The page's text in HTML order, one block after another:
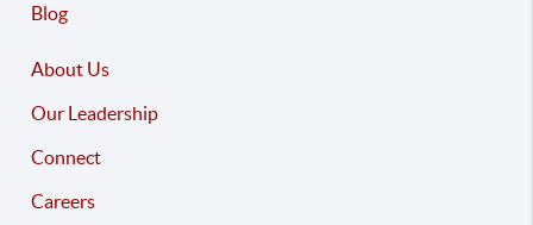
Blog
About Us
Our Leadership
Connect
Careers